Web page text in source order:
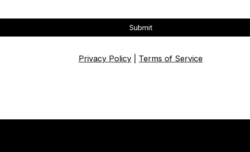
Submit
Privacy Policy Terms of Service